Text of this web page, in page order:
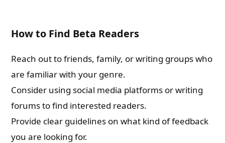
How to Find Beta Readers
Reach out to friends, family, or writing groups who
are familiar with your genre.
Consider using social media platforms or writing
forums to find interested readers.
Provide clear guidelines on what kind of feedback
you are looking for.